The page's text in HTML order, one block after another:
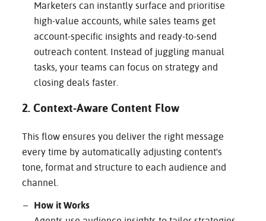
Marketers can instantly surface and prioritise
high-value accounts, while sales teams get
account-specific insights and ready-to-send
outreach content. Instead of juggling manual
tasks, your teams can focus on strategy and
closing deals faster.
2. Context-Aware Content Flow
This flow ensures you deliver the right message
every time by automatically adjusting content's
tone, format and structure to each audience and
channel.
How it Works